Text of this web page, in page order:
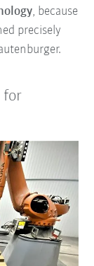
, because
precisely
for